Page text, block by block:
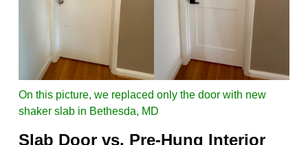
On this picture, we replaced only the door with new
shaker slab in Bethesda, MD
Slab Door vs. Pre-Hung Interior